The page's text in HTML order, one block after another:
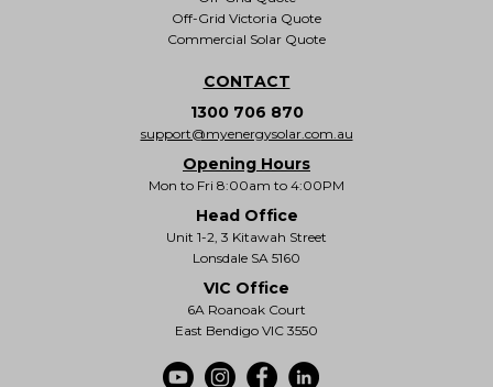
Off-Grid Victoria Quote
Commercial Solar Quote
CONTACT
1300 706 870
support@myenergysolar.com.au
Opening Hours
Mon to Fri 8:00am to 4:00PM
Head Office
Unit 1-2, 3 Kitawah Street
Lonsdale SA 5160
VIC Office
6A Roanoak Court
East Bendigo VIC 3550